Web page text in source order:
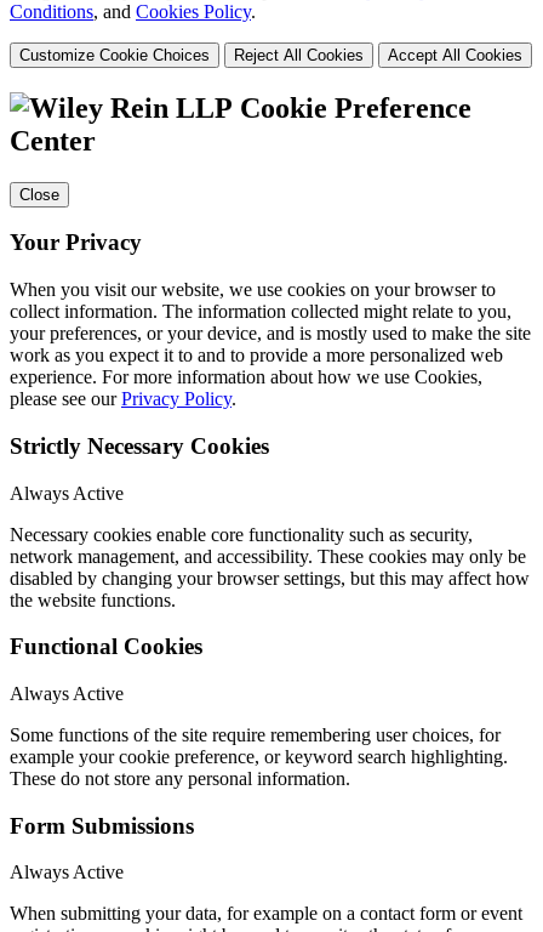
Conditions, and Cookies Policy.
Customize Cookie Choices Reject All Cookies Accept All Cookies
Cookie Preference
Center
Close
Your Privacy
When you visit our website, we use cookies on your browser to
collect information. The information collected might relate to you,
your preferences, or your device, and is mostly used to make the site
work as you expect it to and to provide a more personalized web
experience. For more information about how we use Cookies,
please see ourPrivacy Policy.
Strictly Necessary Cookies
Always Active
Necessary cookies enable core functionality such as security,
network management, and accessibility. These cookies may only be
disabled by changing your browser settings, but this may affect how
the website functions.
Functional Cookies
Always Active
Some functions of the site require remembering user choices, for
example your cookie preference, or keyword search highlighting.
These do not store any personal information.
Form Submissions
Always Active
When submitting your data, for example on a contact form or event